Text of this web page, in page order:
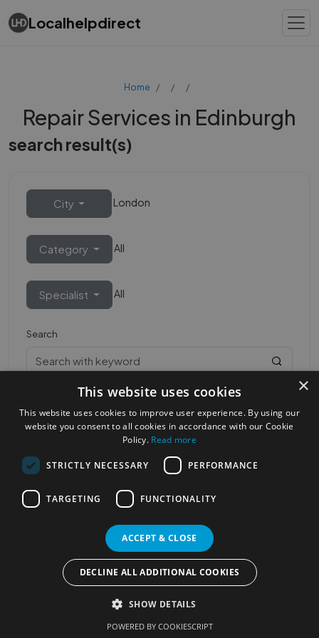
Localhelpdirect
Home
Repair Services in Edinburgh
search result(s)
City London
Category All
Specialist All
Search
Most Popular Cities See all Cities
Terms of Use
Services Policy
Privacy Policy
Change your cookie settings
×
This website uses cookies
This website uses cookies to improve user experience. By using our
website you consent to all cookies in accordance with our Cookie
Policy. Read more
STRICTLY NECESSARY PERFORMANCE
TARGETING FUNCTIONALITY
ACCEPT & CLOSE
DECLINE ALL ADDITIONAL COOKIES
SHOW DETAILS
POWERED BY COOKIESCRIPT